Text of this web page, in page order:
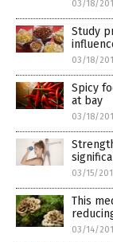
03/18/
Study
03/18/
Spicy
at bay
03/18/
03/15/
This
03/14/